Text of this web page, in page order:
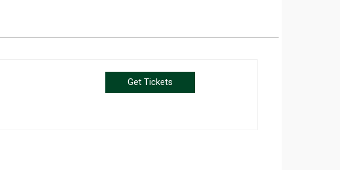
Get Tickets